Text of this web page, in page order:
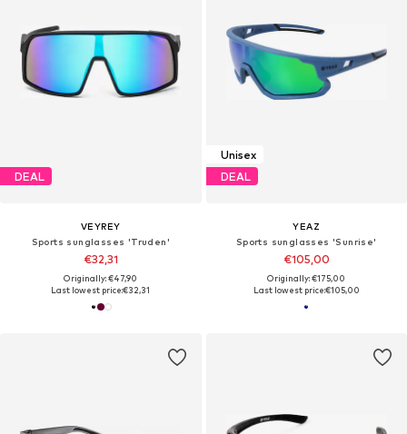
DEAL
VEYREY
Sports sunglasses 'Truden'
€32,31
Originally: €47,90
Last lowest price:€32,31
Unisex
DEAL
YEAZ
Sports sunglasses 'Sunrise'
€105,00
Originally: €175,00
Last lowest price:€105,00